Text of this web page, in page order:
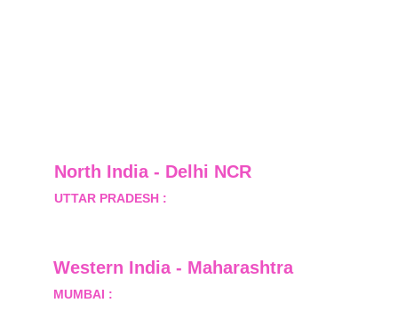
North India - Delhi NCR
UTTAR PRADESH :
Western India - Maharashtra
MUMBAI :